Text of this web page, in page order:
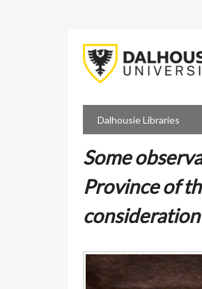
Dalhousie Libraries
Some
Province of